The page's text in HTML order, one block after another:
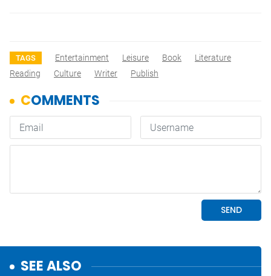
TAGS Entertainment Leisure Book
Literature
Reading
Culture Writer Publish
SEE ALSO